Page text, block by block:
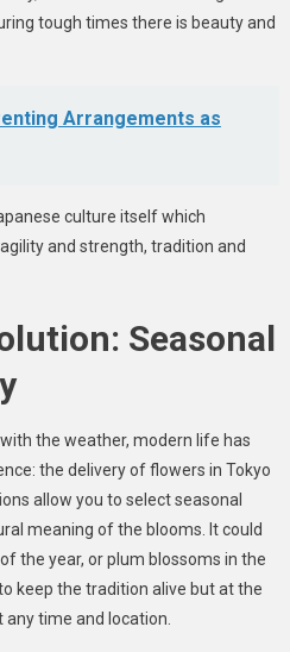
tough times there is beauty and
Arrangements as
culture itself which
and strength, tradition and
Seasonal
the weather, modern life has
the delivery of flowers in Tokyo
allow you to select seasonal
meaning of the blooms. It could
the year, or plum blossoms in the
keep the tradition alive but at the
time and location.